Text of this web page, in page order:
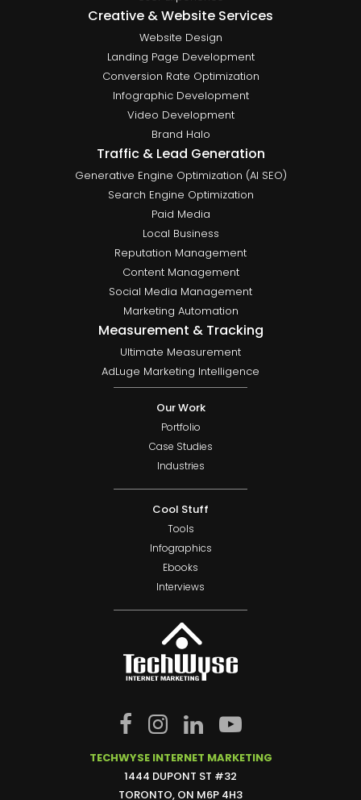
Creative & Website Services
Website Design
Landing Page Development
Conversion Rate Optimization
Infographic Development
Video Development
Brand Halo
Traffic & Lead Generation
Generative Engine Optimization (AI SEO)
Search Engine Optimization
Paid Media
Local Business
Reputation Management
Content Management
Social Media Management
Marketing Automation
Measurement & Tracking
Ultimate Measurement
AdLuge Marketing Intelligence
Our Work
Portfolio
Case Studies
Industries
Cool Stuff
Tools
Infographics
Ebooks
Interviews
TECHWYSE INTERNET MARKETING
1444 DUPONT ST #32
TORONTO, ON M6P 4H3